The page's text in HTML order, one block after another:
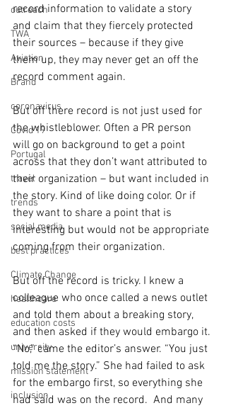
outreach
TWA
Aviation
Brand
coronavirus
Covid 19
Portugal
travel
trends
social media
best practices
Climate Change
healthcare
education costs
university
mission statement
inclusion
record information to validate a story
and claim that they fiercely protected
their sources – because if they give
them up, they may never get an off the
record comment again.
But off there record is not just used for
the whistleblower. Often a PR person
will go on background to get a point
across that they don’t want attributed to
their organization – but want included in
the story. Kind of like doing color. Or if
they want to share a point that is
interesting but would not be appropriate
coming from their organization.
But off the record is tricky. I knew a
colleague who once called a news outlet
and told them about a breaking story,
and then asked if they would embargo it.
“No,” came the editor’s answer. “You just
told me the story.” She had failed to ask
for the embargo first, so everything she
had said was on the record.  And many